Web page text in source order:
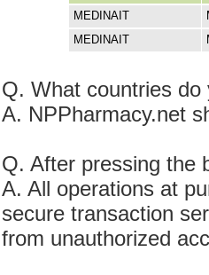
MEDINAIT
MEDINAIT
Q. What countries
A. NPPharmacy.net
Q. After pressing the
A. All operations at
secure transaction
from unauthorized